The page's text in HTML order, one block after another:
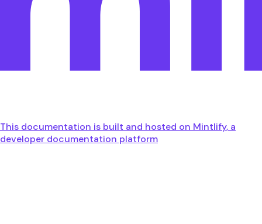
This documentation is built and hosted on Mintlify, a
developer documentation platform